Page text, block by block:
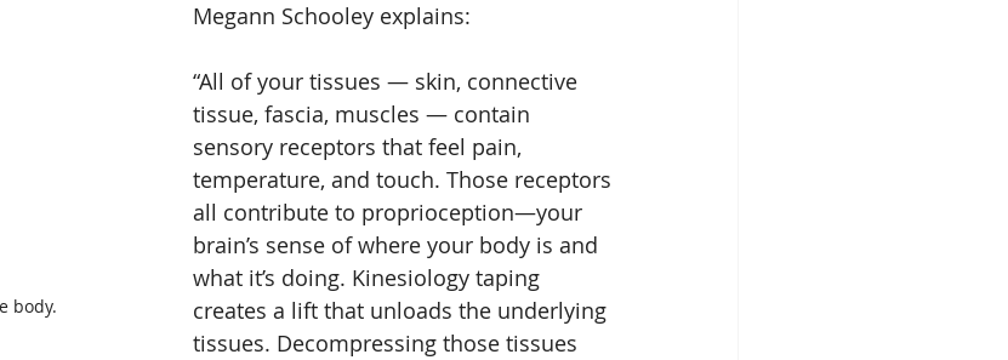
body.
Megann Schooley explains:
“All of your tissues — skin, connective
tissue, fascia, muscles — contain
sensory receptors that feel pain,
temperature, and touch. Those receptors
all contribute to proprioception—your
brain’s sense of where your body is and
what it’s doing. Kinesiology taping
creates a lift that unloads the underlying
tissues. Decompressing those tissues